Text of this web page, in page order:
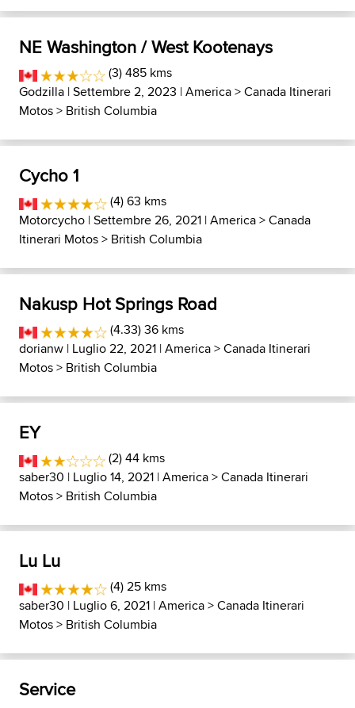
NE Washington / West Kootenays
(3) 485 kms
Godzilla | Settembre 2, 2023 |America>Canada Itinerari
Motos> British Columbia
Cycho 1
(4) 63 kms
Motorcycho | Settembre 26, 2021 |America>Canada
Itinerari Motos> British Columbia
Nakusp Hot Springs Road
(4.33) 36 kms
dorianw | Luglio 22, 2021 |America>Canada Itinerari
Motos> British Columbia
EY
(2) 44 kms
saber30 | Luglio 14, 2021 |America>Canada Itinerari
Motos> British Columbia
Lu Lu
(4) 25 kms
saber30 | Luglio 6, 2021 |America>Canada Itinerari
Motos> British Columbia
Service